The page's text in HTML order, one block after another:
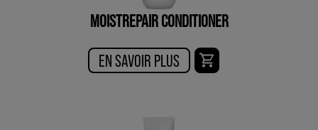
MOISTREPAIR CONDITIONER
EN SAVOIR PLUS